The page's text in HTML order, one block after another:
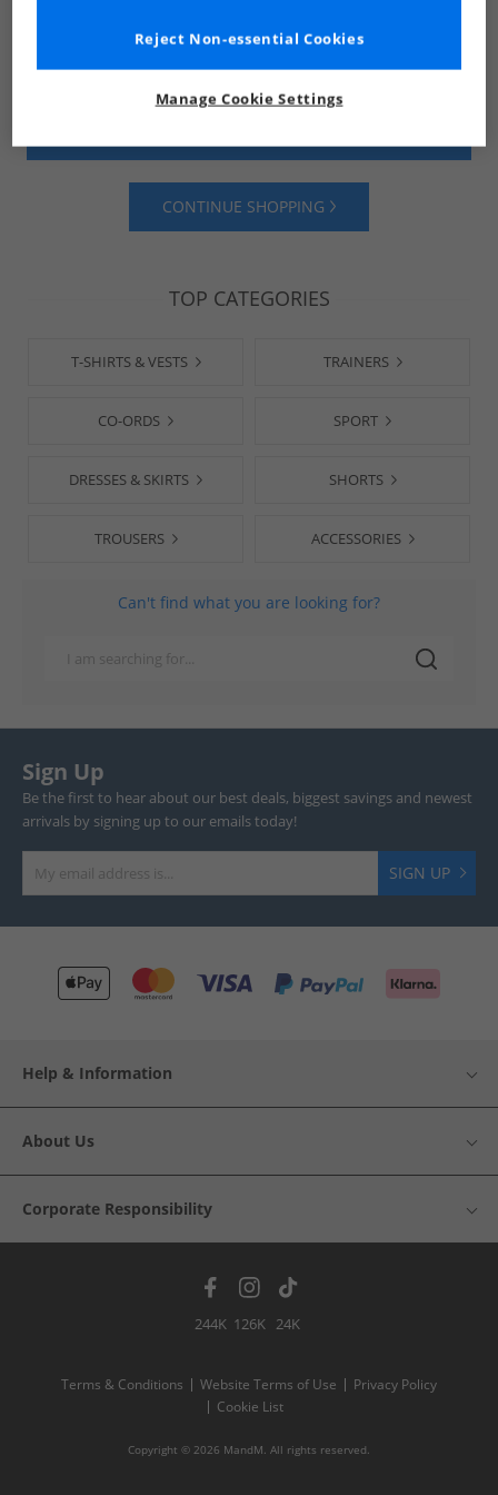
CONTINUE SHOPPING
TOP CATEGORIES
T-SHIRTS & VESTS TRAINERS
CO-ORDS SPORT
DRESSES & SKIRTS SHORTS
TROUSERS ACCESSORIES
Can't find what you are looking for?
Sign Up
Be the first to hear about our best deals, biggest savings and newest
arrivals by signing up to our emails today!
SIGN UP
Help & Information
About Us
Corporate Responsibility
244K 126K 24K
Terms & Conditions Website Terms of Use
Privacy Policy
Cookie List
Copyright © 2026 MandM. All rights reserved.
Manage Cookie Settings
Reject Non-essential Cookies